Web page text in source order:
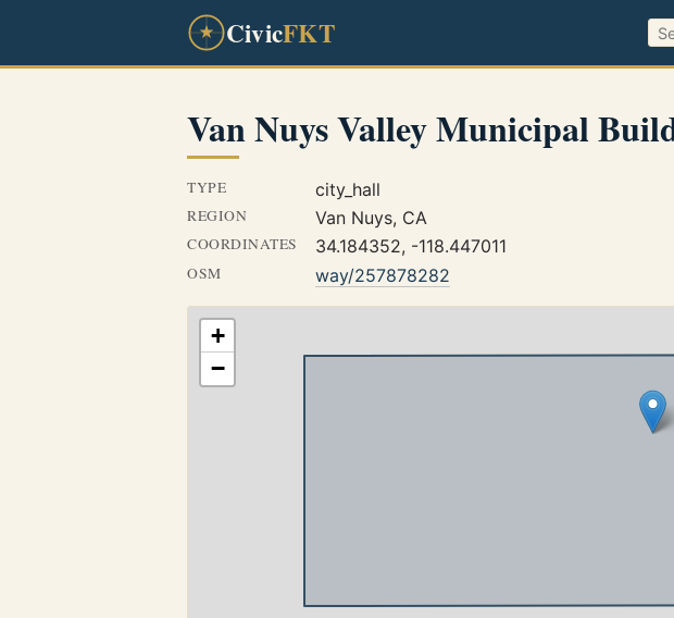
CivicFKT
Van Nuys Valley Municipal
TYPE city_hall
REGION Van Nuys, CA
COORDINATES 34.184352, -118.447011
OSM way/257878282
+
−